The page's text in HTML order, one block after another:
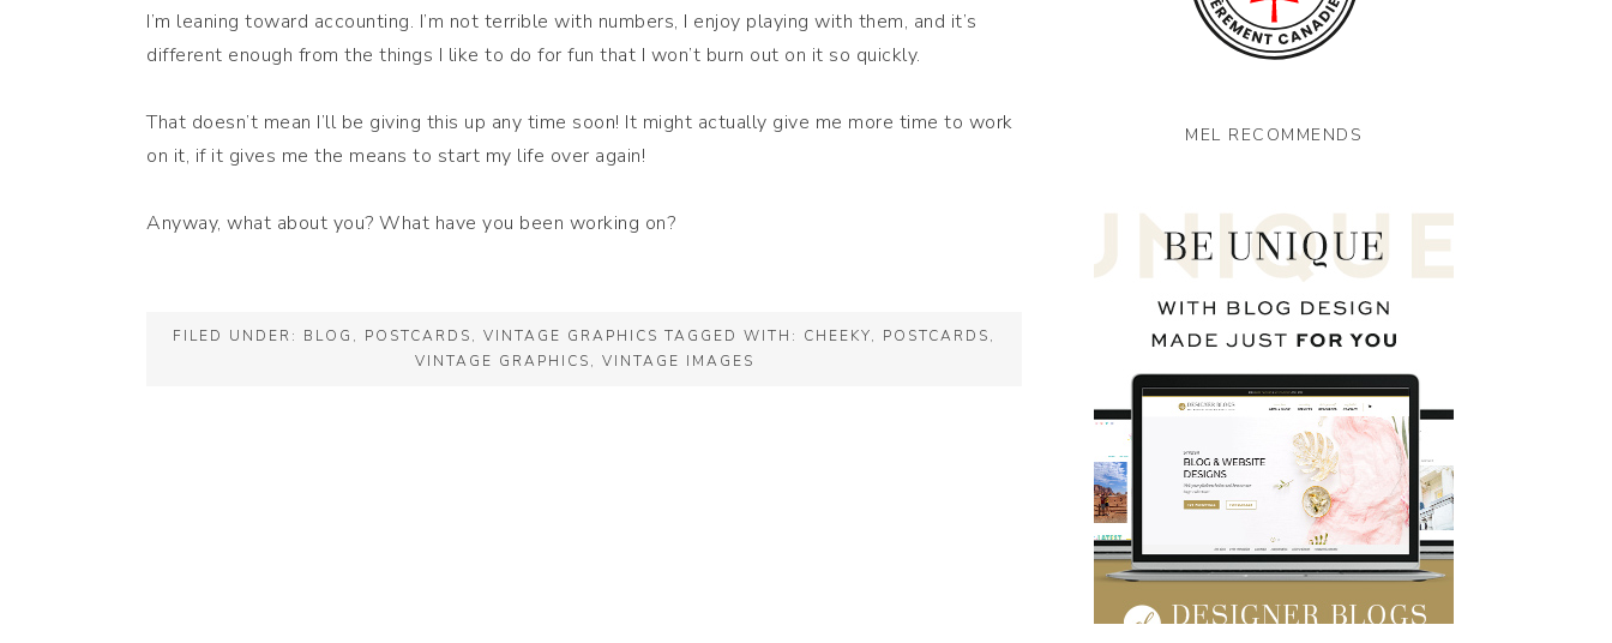
I’m leaning toward accounting. I’m not terrible with numbers, I enjoy playing with them, and it’s
different enough from the things I like to do for fun that I won’t burn out on it so quickly.
That doesn’t mean I’ll be giving this up any time soon! It might actually give me more time to work
on it, if it gives me the means to start my life over again!
Anyway, what about you? What have you been working on?
FILED UNDER: BLOG , POSTCARDS, VINTAGE GRAPHICS TAGGED WITH: CHEEKY, POSTCARDS,
VINTAGE GRAPHICS, VINTAGE IMAGES
MEL RECOMMENDS